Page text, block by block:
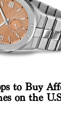
to Buy
on the